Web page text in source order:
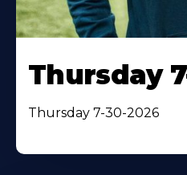
Thursday
Thursday 7-30-2026